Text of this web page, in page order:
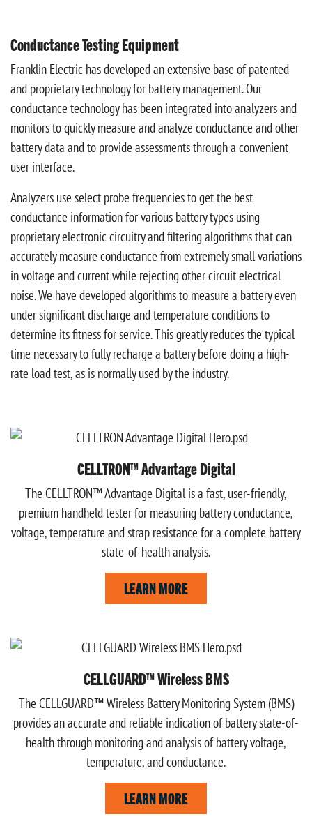
Conductance Testing Equipment
Franklin Electric has developed an extensive base of patented
and proprietary technology for battery management. Our
conductance technology has been integrated into analyzers and
monitors to quickly measure and analyze conductance and other
battery data and to provide assessments through a convenient
user interface.
Analyzers use select probe frequencies to get the best
conductance information for various battery types using
proprietary electronic circuitry and filtering algorithms that can
accurately measure conductance from extremely small variations
in voltage and current while rejecting other circuit electrical
noise. We have developed algorithms to measure a battery even
under significant discharge and temperature conditions to
determine its fitness for service. This greatly reduces the typical
time necessary to fully recharge a battery before doing a high-
rate load test, as is normally used by the industry.
CELLTRON™ Advantage Digital
The CELLTRON™ Advantage Digital is a fast, user-friendly,
premium handheld tester for measuring battery conductance,
voltage, temperature and strap resistance for a complete battery
state-of-health analysis.
LEARN MORE
CELLGUARD™ Wireless BMS
The CELLGUARD™ Wireless Battery Monitoring System (BMS)
provides an accurate and reliable indication of battery state-of-
health through monitoring and analysis of battery voltage,
temperature, and conductance.
LEARN MORE